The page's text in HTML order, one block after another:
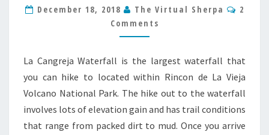
RICA
HIKE
GUIDE
December 18, 2018 The Virtual Sherpa
2
Comments
La Cangreja Waterfall is the largest waterfall that
you can hike to located within Rincon de La Vieja
Volcano National Park. The hike out to the waterfall
involves lots of elevation gain and has trail conditions
that range from packed dirt to mud. Once you arrive